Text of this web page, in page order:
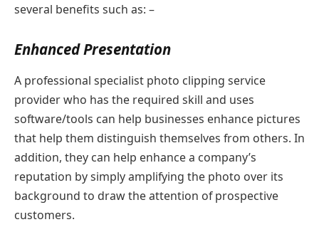
several benefits such as: –
Enhanced Presentation
A professional specialist photo clipping service
provider who has the required skill and uses
software/tools can help businesses enhance pictures
that help them distinguish themselves from others. In
addition, they can help enhance a company’s
reputation by simply amplifying the photo over its
background to draw the attention of prospective
customers.